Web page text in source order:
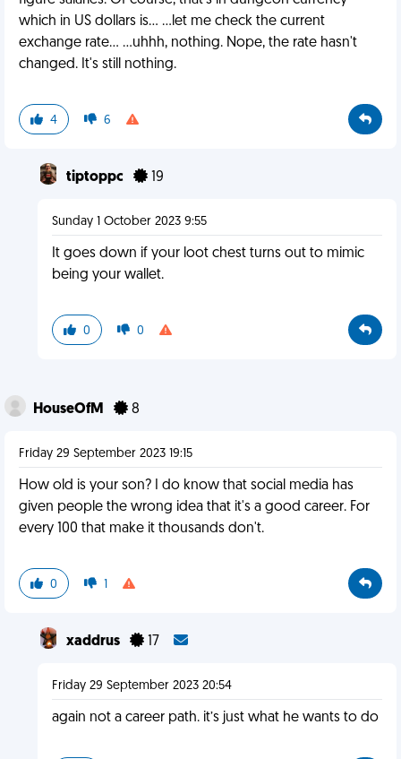
which in US dollars is... ...let me check the current
exchange rate... ...uhhh, nothing. Nope, the rate hasn't
changed. It's still nothing.
4 6
tiptoppc 19
Sunday 1 October 2023 9:55
It goes down if your loot chest turns out to mimic
being your wallet.
0 0
HouseOfM 8
Friday 29 September 2023 19:15
How old is your son? I do know that social media has
given people the wrong idea that it's a good career. For
every 100 that make it thousands don't.
0 1
xaddrus 17
Friday 29 September 2023 20:54
again not a career path. it’s just what he wants to do